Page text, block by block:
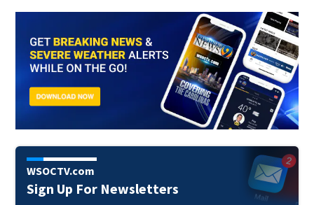
WSOCTV.com
Sign Up For Newsletters